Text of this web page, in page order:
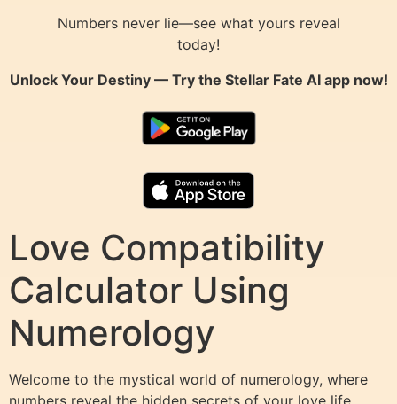
Numbers never lie—see what yours reveal
today!
Unlock Your Destiny — Try the Stellar Fate AIapp now!
Love Compatibility
Calculator Using
Numerology
Welcome to the mystical world of numerology, where